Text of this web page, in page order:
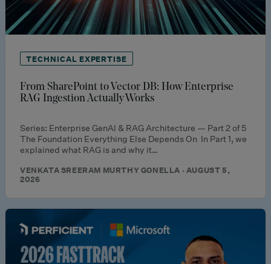
TECHNICAL EXPERTISE
From SharePoint to Vector DB: How Enterprise
RAG Ingestion Actually Works
Series: Enterprise GenAI & RAG Architecture — Part 2 of 5
The Foundation Everything Else Depends On In Part 1, we
explained what RAG is and why it…
VENKATA SREERAM MURTHY GONELLA · AUGUST 5,
2026